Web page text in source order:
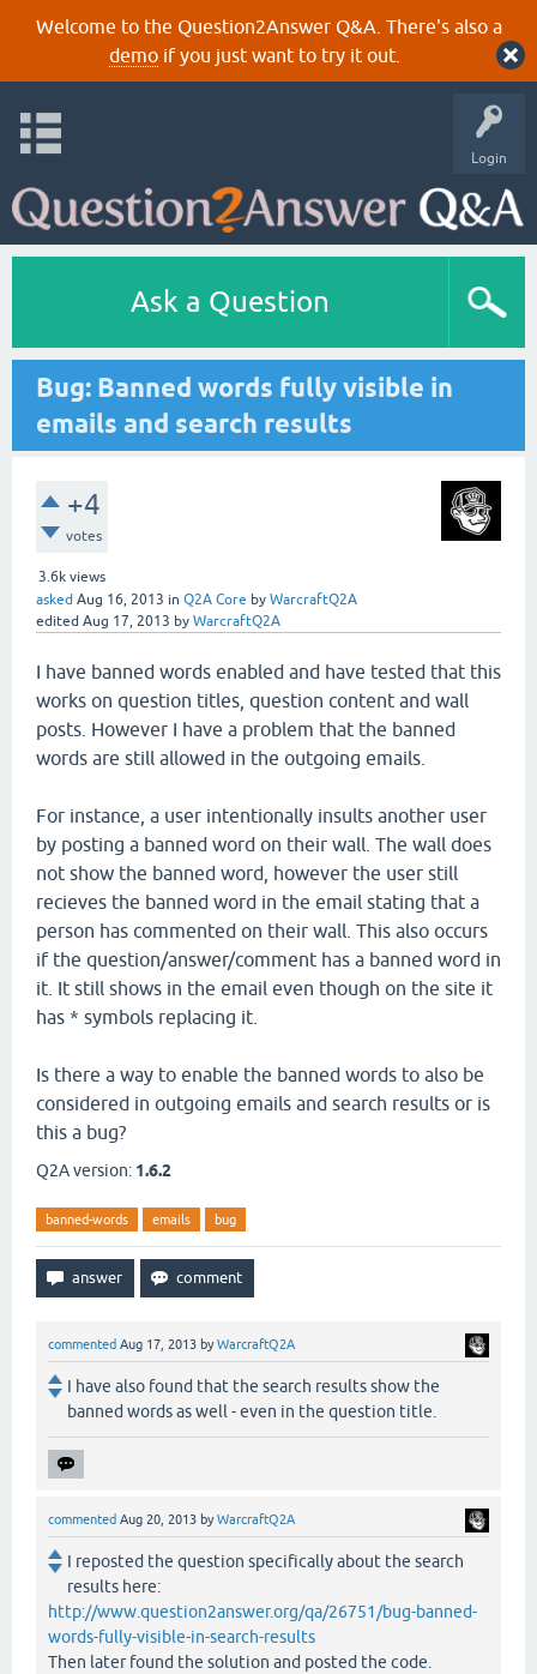
Welcome to the Question2Answer Q&A. There's also a
demoif you just want to try it out.
Login
Ask a Question
Bug: Banned words fully visible in
emails and search results
+4
votes
3.6k views
asked Aug 16, 2013 in Q2A Core by WarcraftQ2A
edited Aug 17, 2013 by WarcraftQ2A
I have banned words enabled and have tested that this
works on question titles, question content and wall
posts. However I have a problem that the banned
words are still allowed in the outgoing emails.
For instance, a user intentionally insults another user
by posting a banned word on their wall. The wall does
not show the banned word, however the user still
recieves the banned word in the email stating that a
person has commented on their wall. This also occurs
if the question/answer/comment has a banned word in
it. It still shows in the email even though on the site it
has * symbols replacing it.
Is there a way to enable the banned words to also be
considered in outgoing emails and search results or is
this a bug?
Q2A version: 1.6.2
banned-words emails bug
commented Aug 17, 2013 byWarcraftQ2A
I have also found that the search results show the
banned words as well - even in the question title.
commented Aug 20, 2013 byWarcraftQ2A
I reposted the question specifically about the search
results here:
http://www.question2answer.org/qa/26751/bug-banned-
words-fully-visible-in-search-results
Then later found the solution and posted the code.